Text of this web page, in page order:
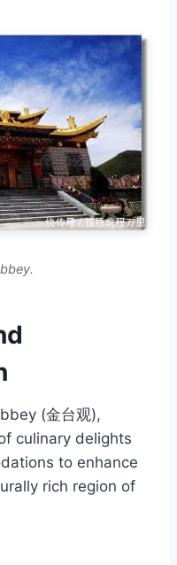
(金台观),
culinary delights
to enhance
rich region of